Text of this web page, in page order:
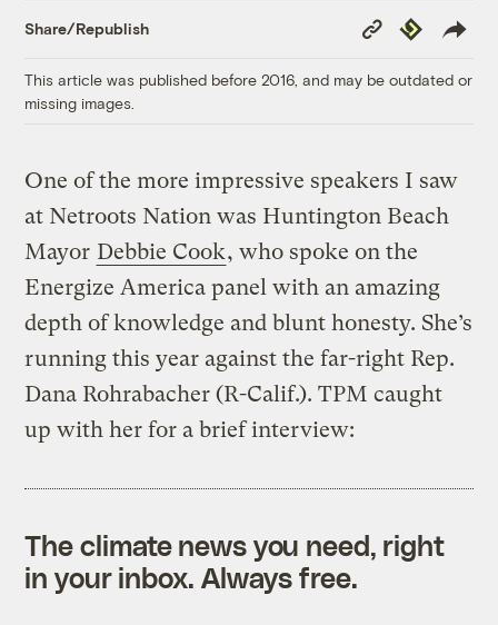
Share/Republish
Copy
Link
Republish
This article was published before 2016, and may be outdated or
missing images.
One of the more impressive speakers I saw
at Netroots Nation was Huntington Beach
Mayor Debbie Cook, who spoke on the
Energize America panel with an amazing
depth of knowledge and blunt honesty. She’s
running this year against the far-right Rep.
Dana Rohrabacher (R-Calif.). TPM caught
up with her for a brief interview:
The climate news you need, right
in your inbox. Always free.